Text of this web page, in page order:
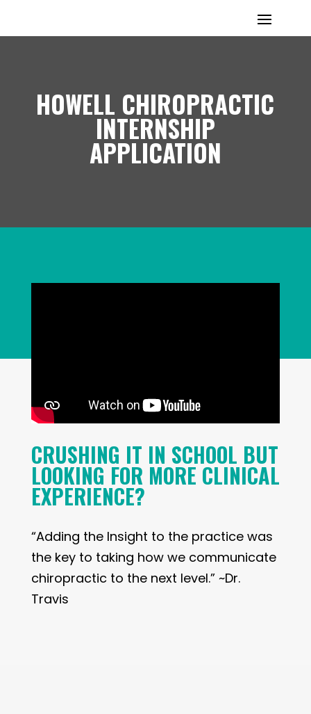
HOWELL CHIROPRACTIC
INTERNSHIP
APPLICATION
CRUSHING IT IN SCHOOL BUT
LOOKING FOR MORE CLINICAL
EXPERIENCE?
“Adding the Insight to the practice was
the key to taking how we communicate
chiropractic to the next level.” ~Dr.
Travis